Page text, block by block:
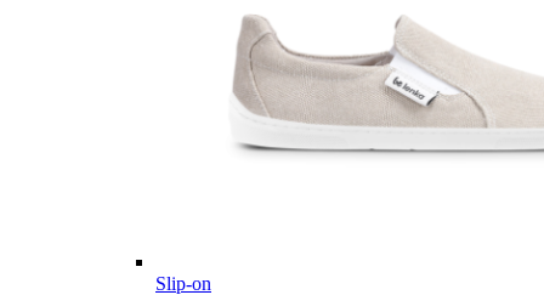
Slip-on